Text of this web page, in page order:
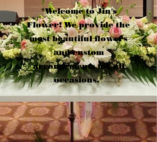
"Welcome to Jin's
Flower! We provide the
most beautiful flowers
and custom
arrangements for all
occasions."